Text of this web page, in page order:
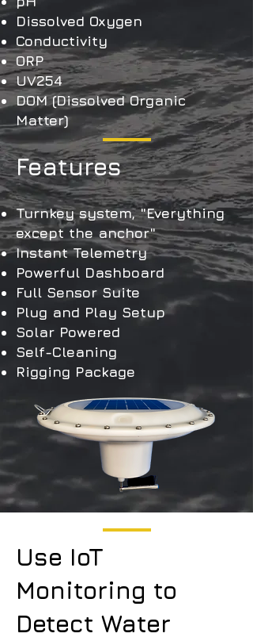
Dissolved Oxygen
Conductivity
ORP
UV254
DOM (Dissolved Organic
Matter)
Features
Turnkey system, "Everything
except the anchor"
Instant Telemetry
Powerful Dashboard
Full Sensor Suite
Plug and Play Setup
Solar Powered
Self-Cleaning
Rigging Package
Use IoT
Monitoring to
Detect Water